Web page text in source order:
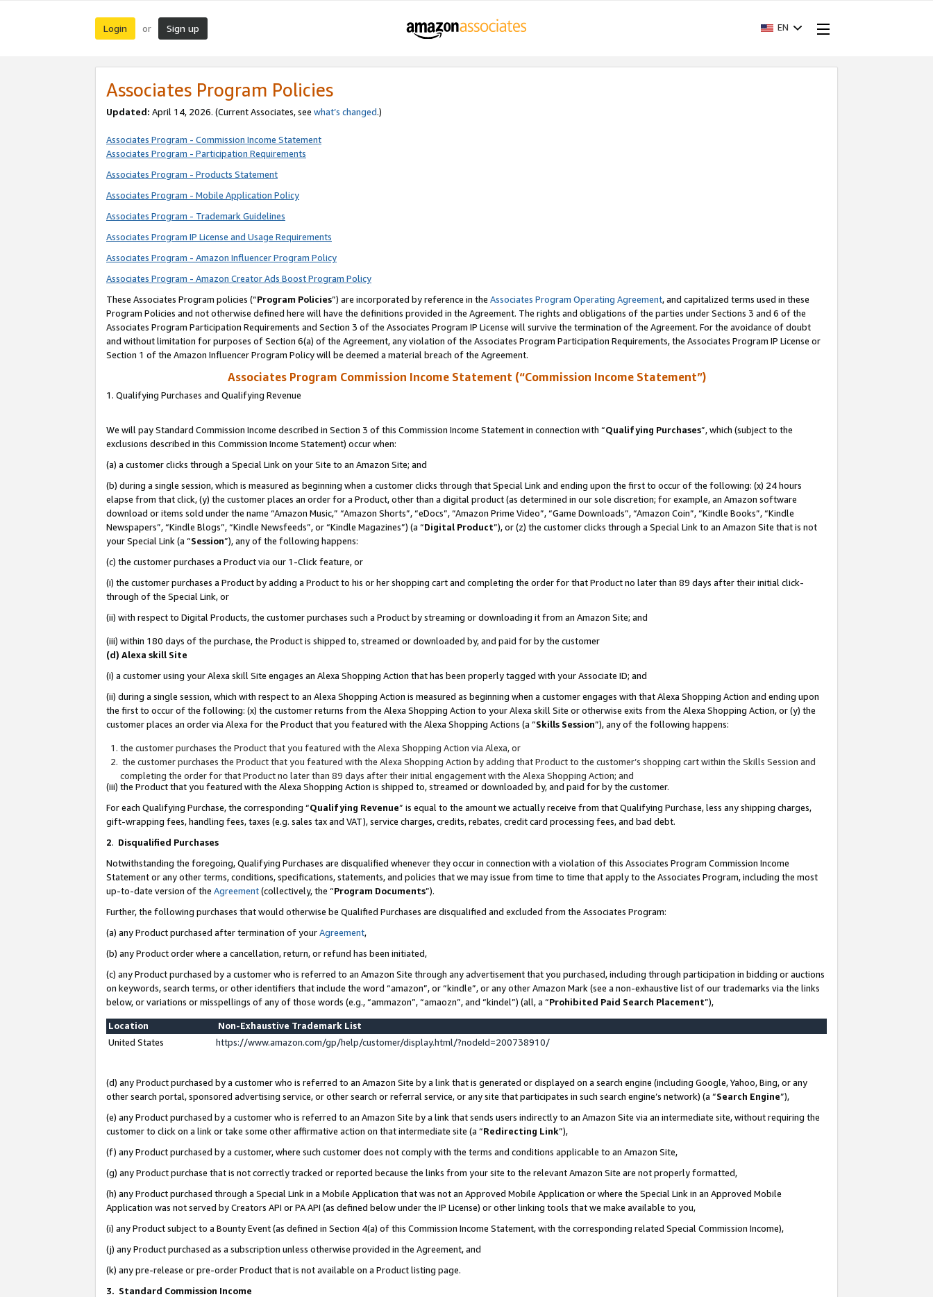
Login or Sign up EN
Associates Program Policies
Updated: April 14, 2026. (Current Associates, see what’s changed.)
Associates Program - Commission Income Statement
Associates Program - Participation Requirements
Associates Program - Products Statement
Associates Program - Mobile Application Policy
Associates Program - Trademark Guidelines
Associates Program IP License and Usage Requirements
Associates Program - Amazon Influencer Program Policy
Associates Program - Amazon Creator Ads Boost Program Policy
These Associates Program policies (“Program Policies”) are incorporated by reference in the Associates Program Operating Agreement, and capitalized terms used in these
Program Policies and not otherwise defined here will have the definitions provided in the Agreement. The rights and obligations of the parties under Sections 3 and 6 of the
Associates Program Participation Requirements and Section 3 of the Associates Program IP License will survive the termination of the Agreement. For the avoidance of doubt
and without limitation for purposes of Section 6(a) of the Agreement, any violation of the Associates Program Participation Requirements, the Associates Program IP License or
Section 1 of the Amazon Influencer Program Policy will be deemed a material breach of the Agreement.
Associates Program Commission Income Statement (“Commission Income Statement”)
1. Qualifying Purchases and Qualifying Revenue
We will pay Standard Commission Income described in Section 3 of this Commission Income Statement in connection with “Qualifying Purchases”, which (subject to the
exclusions described in this Commission Income Statement) occur when:
(a) a customer clicks through a Special Link on your Site to an Amazon Site; and
(b) during a single session, which is measured as beginning when a customer clicks through that Special Link and ending upon the first to occur of the following: (x) 24 hours
elapse from that click, (y) the customer places an order for a Product, other than a digital product (as determined in our sole discretion; for example, an Amazon software
download or items sold under the name “Amazon Music,” “Amazon Shorts”, “eDocs”, “Amazon Prime Video”, “Game Downloads”, “Amazon Coin”, “Kindle Books”, “Kindle
Newspapers”, “Kindle Blogs”, “Kindle Newsfeeds”, or “Kindle Magazines”) (a “Digital Product”), or (z) the customer clicks through a Special Link to an Amazon Site that is not
your Special Link (a “Session”), any of the following happens:
(c) the customer purchases a Product via our 1-Click feature, or
(i) the customer purchases a Product by adding a Product to his or her shopping cart and completing the order for that Product no later than 89 days after their initial click-
through of the Special Link, or
(ii) with respect to Digital Products, the customer purchases such a Product by streaming or downloading it from an Amazon Site; and
(iii) within 180 days of the purchase, the Product is shipped to, streamed or downloaded by, and paid for by the customer
(d) Alexa skill Site
(i) a customer using your Alexa skill Site engages an Alexa Shopping Action that has been properly tagged with your Associate ID; and
(ii) during a single session, which with respect to an Alexa Shopping Action is measured as beginning when a customer engages with that Alexa Shopping Action and ending upon
the first to occur of the following: (x) the customer returns from the Alexa Shopping Action to your Alexa skill Site or otherwise exits from the Alexa Shopping Action, or (y) the
customer places an order via Alexa for the Product that you featured with the Alexa Shopping Actions (a “Skills Session”), any of the following happens:
the customer purchases the Product that you featured with the Alexa Shopping Action via Alexa, or
the customer purchases the Product that you featured with the Alexa Shopping Action by adding that Product to the customer’s shopping cart within the Skills Session and
completing the order for that Product no later than 89 days after their initial engagement with the Alexa Shopping Action; and
(iii) the Product that you featured with the Alexa Shopping Action is shipped to, streamed or downloaded by, and paid for by the customer.
For each Qualifying Purchase, the corresponding “Qualifying Revenue” is equal to the amount we actually receive from that Qualifying Purchase, less any shipping charges,
gift-wrapping fees, handling fees, taxes (e.g. sales tax and VAT), service charges, credits, rebates, credit card processing fees, and bad debt.
2. Disqualified Purchases
Notwithstanding the foregoing, Qualifying Purchases are disqualified whenever they occur in connection with a violation of this Associates Program Commission Income
Statement or any other terms, conditions, specifications, statements, and policies that we may issue from time to time that apply to the Associates Program, including the most
up-to-date version of the Agreement(collectively, the “Program Documents”).
Further, the following purchases that would otherwise be Qualified Purchases are disqualified and excluded from the Associates Program:
(a) any Product purchased after termination of yourAgreement,
(b) any Product order where a cancellation, return, or refund has been initiated,
(c) any Product purchased by a customer who is referred to an Amazon Site through any advertisement that you purchased, including through participation in bidding or auctions
on keywords, search terms, or other identifiers that include the word “amazon”, or “kindle”, or any other Amazon Mark (see a non-exhaustive list of our trademarks via the links
below, or variations or misspellings of any of those words (e.g., “ammazon”, “amaozn”, and “kindel”) (all, a “Prohibited Paid Search Placement”),
Location
Non-Exhaustive Trademark List
United States
https://www.amazon.com/gp/help/customer/display.html/?nodeId=200738910/
(d) any Product purchased by a customer who is referred to an Amazon Site by a link that is generated or displayed on a search engine (including Google, Yahoo, Bing, or any
other search portal, sponsored advertising service, or other search or referral service, or any site that participates in such search engine’s network) (a “Search Engine”),
(e) any Product purchased by a customer who is referred to an Amazon Site by a link that sends users indirectly to an Amazon Site via an intermediate site, without requiring the
customer to click on a link or take some other affirmative action on that intermediate site (a “Redirecting Link”),
(f) any Product purchased by a customer, where such customer does not comply with the terms and conditions applicable to an Amazon Site,
(g) any Product purchase that is not correctly tracked or reported because the links from your site to the relevant Amazon Site are not properly formatted,
(h) any Product purchased through a Special Link in a Mobile Application that was not an Approved Mobile Application or where the Special Link in an Approved Mobile
Application was not served by Creators API or PA API (as defined below under the IP License) or other linking tools that we make available to you,
(i) any Product subject to a Bounty Event (as defined in Section 4(a) of this Commission Income Statement, with the corresponding related Special Commission Income),
(j) any Product purchased as a subscription unless otherwise provided in the Agreement, and
(k) any pre-release or pre-order Product that is not available on a Product listing page.
3. Standard Commission Income